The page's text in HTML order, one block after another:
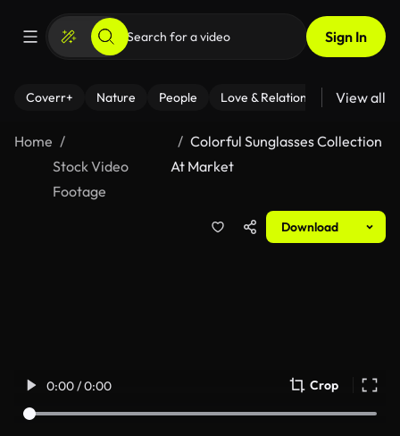
Sign In
Coverr+ Nature People Love & Relationships Fitness
View all
Home
Stock Video
Footage
Colorful Sunglasses Collection
At Market
Download
0:00 / 0:00 Crop